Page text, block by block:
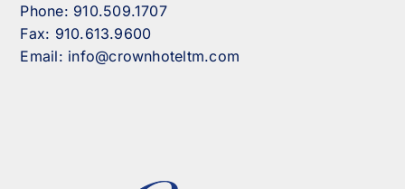
Phone: 910.509.1707
Fax: 910.613.9600
Email: info@crownhoteltm.com